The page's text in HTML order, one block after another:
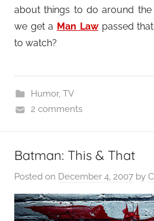
about things to do around the
we get a Man Lawpassed that
to watch?
Humor, TV
2 comments
Batman: This & That
Posted on December 4, 2007 by